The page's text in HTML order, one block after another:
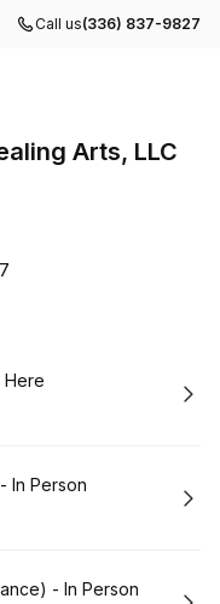
Call us(336) 837-9827
Arts, LLC
Here
In Person
Healing & Harmony (Deeper Balance) - In Person